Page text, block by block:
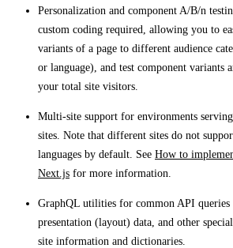
Personalization and component A/B/n
custom coding required, allowing you to
variants of a page to different audience
or language), and test component variants
your total site visitors.
Multi-site support for environments
sites. Note that different sites do not
languages by default. See How to
Next.js for more information.
GraphQL utilities for common API queries
presentation (layout) data, and other
site information and dictionaries.